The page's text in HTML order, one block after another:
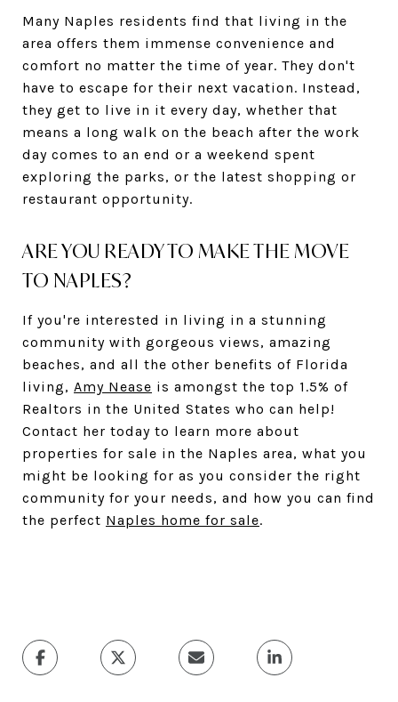
Many Naples residents find that living in the
area offers them immense convenience and
comfort no matter the time of year. They don't
have to escape for their next vacation. Instead,
they get to live in it every day, whether that
means a long walk on the beach after the work
day comes to an end or a weekend spent
exploring the parks, or the latest shopping or
restaurant opportunity.
ARE YOU READY TO MAKE THE MOVE
TO NAPLES?
If you're interested in living in a stunning
community with gorgeous views, amazing
beaches, and all the other benefits of Florida
living, Amy Nease is amongst the top 1.5% of
Realtors in the United States who can help!
Contact her today to learn more about
properties for sale in the Naples area, what you
might be looking for as you consider the right
community for your needs, and how you can find
the perfect Naples home for sale.